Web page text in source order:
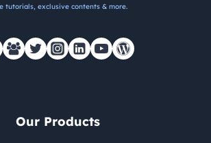
tutorials, exclusive contents & more.
Our Products